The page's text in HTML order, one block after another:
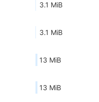
3.1 MiB
3.1 MiB
13 MiB
13 MiB